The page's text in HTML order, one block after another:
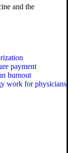
and the
payment
burnout
work for physicians